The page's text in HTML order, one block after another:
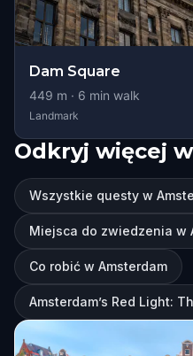
Dam Square
449 m · 6 min walk
Landmark
Odkryj więcej
Wszystkie questy w
Miejsca do zwiedzenia w
Co robić w Amsterdam
Amsterdam’s Red Light: